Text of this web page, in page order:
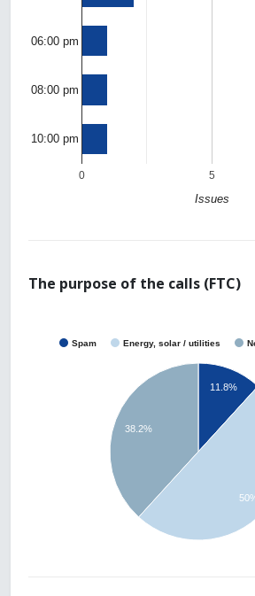
0 5
06:00 pm
08:00 pm
10:00 pm
Issues
The purpose of the calls (FTC)
Spam Energy, solar / utilities
11.8%
38.2%